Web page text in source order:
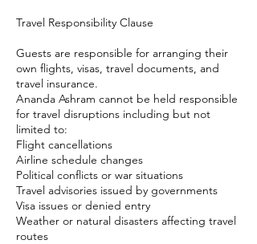
Travel Responsibility Clause
Guests are responsible for arranging their
own flights, visas, travel documents, and
travel insurance.
Ananda Ashram cannot be held responsible
for travel disruptions including but not
limited to:
Flight cancellations
Airline schedule changes
Political conflicts or war situations
Travel advisories issued by governments
Visa issues or denied entry
Weather or natural disasters affecting travel
routes